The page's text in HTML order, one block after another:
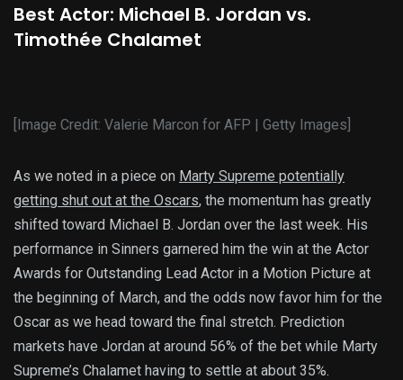
Best Actor: Michael B. Jordan vs.
Timothée Chalamet
[Image Credit: Valerie Marcon for AFP | Getty Images]
As we noted in a piece on Marty Supreme potentially
getting shut out at the Oscars, the momentum has greatly
shifted toward Michael B. Jordan over the last week. His
performance in Sinners garnered him the win at the Actor
Awards for Outstanding Lead Actor in a Motion Picture at
the beginning of March, and the odds now favor him for the
Oscar as we head toward the final stretch. Prediction
markets have Jordan at around 56% of the bet while Marty
Supreme’s Chalamet having to settle at about 35%.